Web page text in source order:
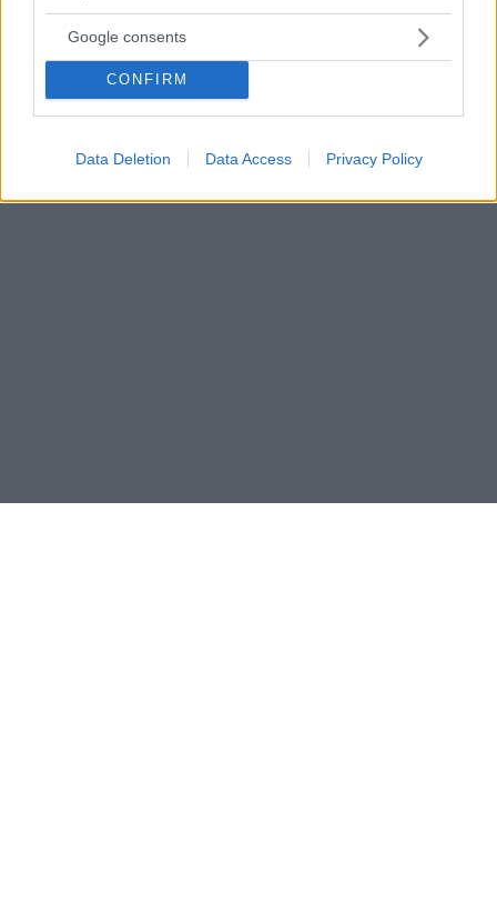
Google consents
CONFIRM
Data Deletion Data Access Privacy Policy